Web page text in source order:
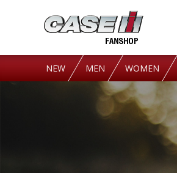
NEW MEN WOMEN